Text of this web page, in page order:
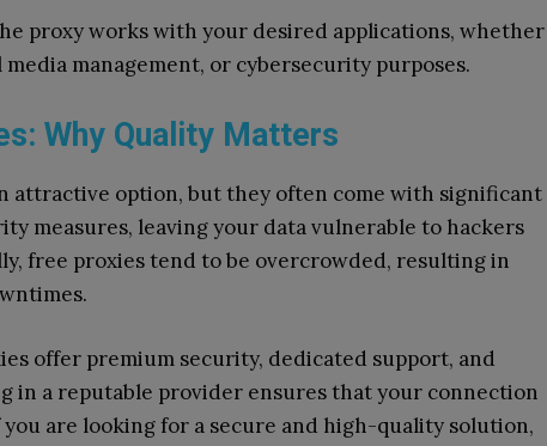
proxy works with your desired applications, whether
media management, or cybersecurity purposes.
Why Quality Matters
attractive option, but they often come with significant
measures, leaving your data vulnerable to hackers
free proxies tend to be overcrowded, resulting in
offer premium security, dedicated support, and
in a reputable provider ensures that your connection
are looking for a secure and high-quality solution,